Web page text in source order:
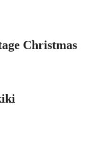
Christmas